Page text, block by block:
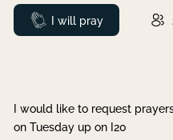
Prayed
I will pray
I would like to request
on Tuesday up on I20